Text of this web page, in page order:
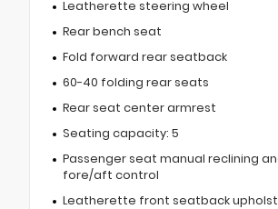
Leatherette steering wheel
Rear bench seat
Fold forward rear seatback
60-40 folding rear seats
Rear seat center armrest
Seating capacity: 5
Passenger seat manual reclining
fore/aft control
Leatherette front seatback